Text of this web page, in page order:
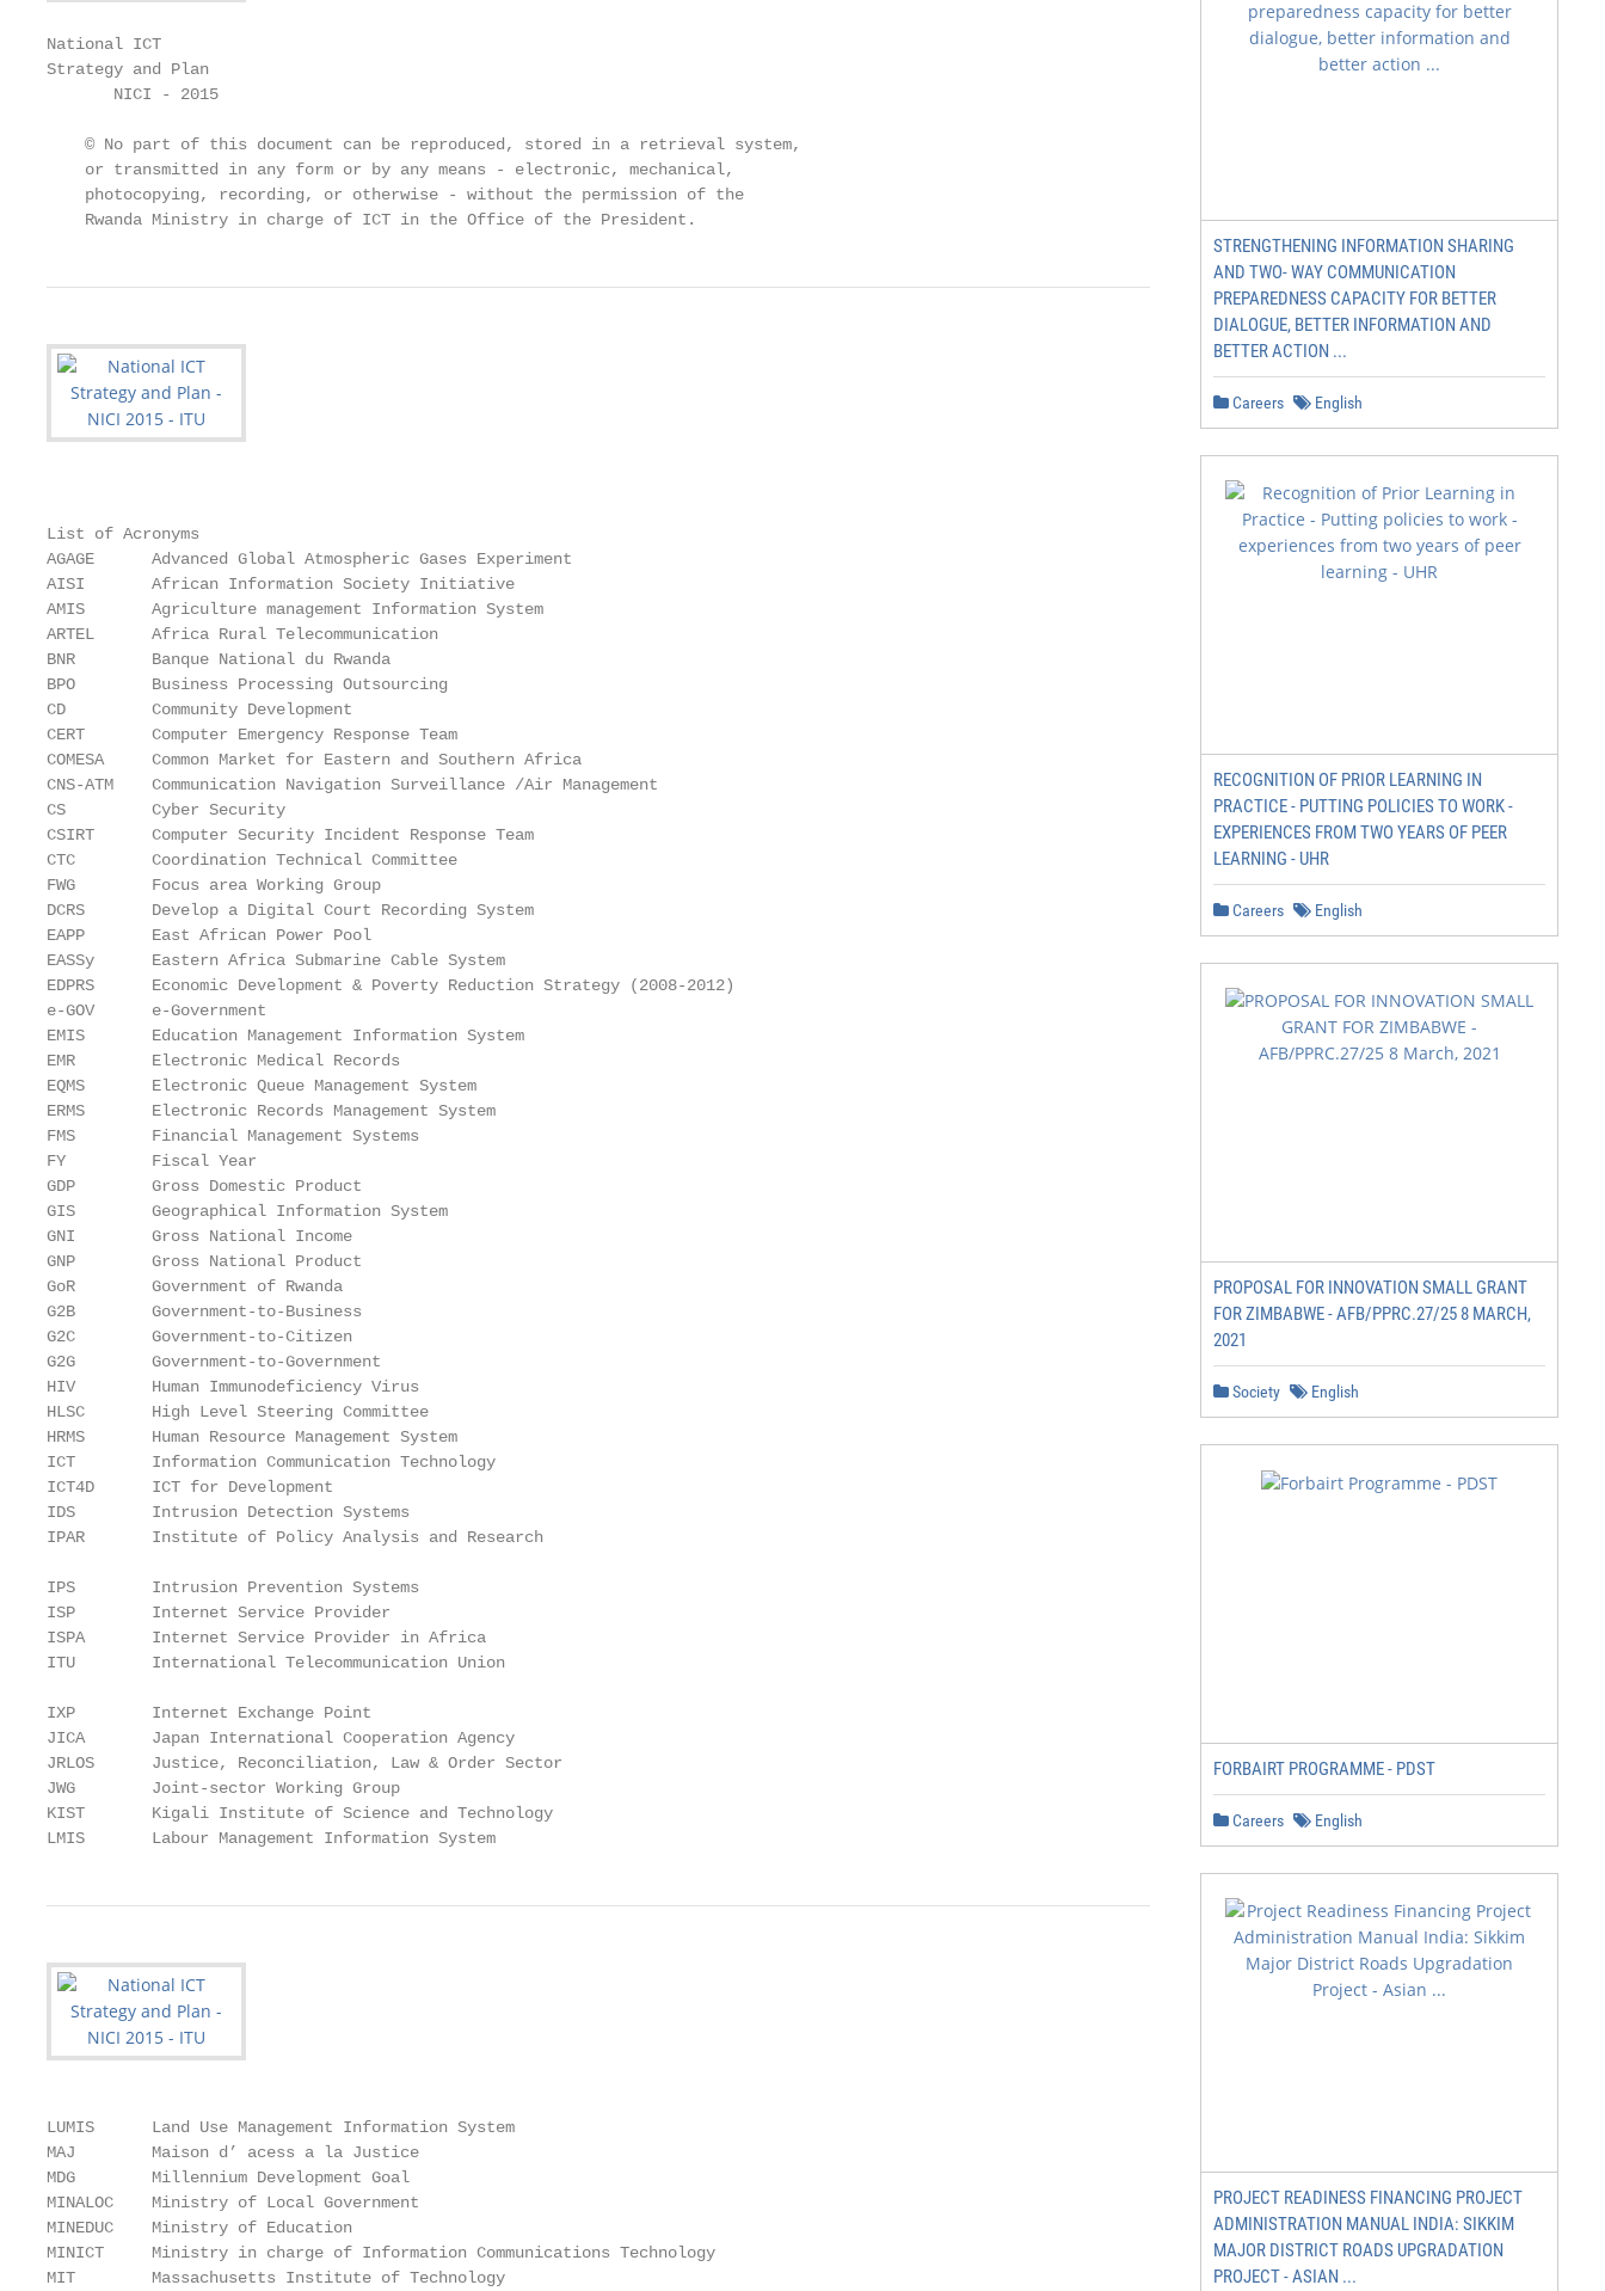
National ICT
Strategy and Plan
       NICI - 2015
    © No part of this document can be reproduced, stored in a retrieval system,
    or transmitted in any form or by any means - electronic, mechanical,
    photocopying, recording, or otherwise - without the permission of the
    Rwanda Ministry in charge of ICT in the Office of the President.
List of Acronyms
AGAGE      Advanced Global Atmospheric Gases Experiment
AISI       African Information Society Initiative
AMIS       Agriculture management Information System
ARTEL      Africa Rural Telecommunication
BNR        Banque National du Rwanda
BPO        Business Processing Outsourcing
CD         Community Development
CERT       Computer Emergency Response Team
COMESA     Common Market for Eastern and Southern Africa
CNS-ATM    Communication Navigation Surveillance /Air Management
CS         Cyber Security
CSIRT      Computer Security Incident Response Team
CTC        Coordination Technical Committee
FWG        Focus area Working Group
DCRS       Develop a Digital Court Recording System
EAPP       East African Power Pool
EASSy      Eastern Africa Submarine Cable System
EDPRS      Economic Development & Poverty Reduction Strategy (2008-2012)
e-GOV      e-Government
EMIS       Education Management Information System
EMR        Electronic Medical Records
EQMS       Electronic Queue Management System
ERMS       Electronic Records Management System
FMS        Financial Management Systems
FY         Fiscal Year
GDP        Gross Domestic Product
GIS        Geographical Information System
GNI        Gross National Income
GNP        Gross National Product
GoR        Government of Rwanda
G2B        Government-to-Business
G2C        Government-to-Citizen
G2G        Government-to-Government
HIV        Human Immunodeficiency Virus
HLSC       High Level Steering Committee
HRMS       Human Resource Management System
ICT        Information Communication Technology
ICT4D      ICT for Development
IDS        Intrusion Detection Systems
IPAR       Institute of Policy Analysis and Research
IPS        Intrusion Prevention Systems
ISP        Internet Service Provider
ISPA       Internet Service Provider in Africa
ITU        International Telecommunication Union
IXP        Internet Exchange Point
JICA       Japan International Cooperation Agency
JRLOS      Justice, Reconciliation, Law & Order Sector
JWG        Joint-sector Working Group
KIST       Kigali Institute of Science and Technology
LMIS       Labour Management Information System
LUMIS      Land Use Management Information System
MAJ        Maison d’ acess a la Justice
MDG        Millennium Development Goal
MINALOC    Ministry of Local Government
MINEDUC    Ministry of Education
MINICT     Ministry in charge of Information Communications Technology
MIT        Massachusetts Institute of Technology
STRENGTHENING INFORMATION SHARING
AND TWO- WAY COMMUNICATION
PREPAREDNESS CAPACITY FOR BETTER
DIALOGUE, BETTER INFORMATION AND
BETTER ACTION ...
Careers English
RECOGNITION OF PRIOR LEARNING IN
PRACTICE - PUTTING POLICIES TO WORK -
EXPERIENCES FROM TWO YEARS OF PEER
LEARNING - UHR
Careers English
PROPOSAL FOR INNOVATION SMALL GRANT
FOR ZIMBABWE - AFB/PPRC.27/25 8 MARCH,
2021
Society English
FORBAIRT PROGRAMME - PDST
Careers English
PROJECT READINESS FINANCING PROJECT
ADMINISTRATION MANUAL INDIA: SIKKIM
MAJOR DISTRICT ROADS UPGRADATION
PROJECT - ASIAN ...